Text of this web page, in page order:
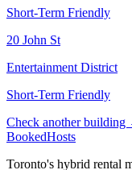
Short-Term Friendly
20 John St
Entertainment District
Short-Term Friendly
Check another building
BookedHosts
Toronto's hybrid rental